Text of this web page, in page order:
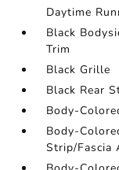
Daytime
Black
Trim
Black Grille
Black Rear
Body-
Body-
Strip/Fascia